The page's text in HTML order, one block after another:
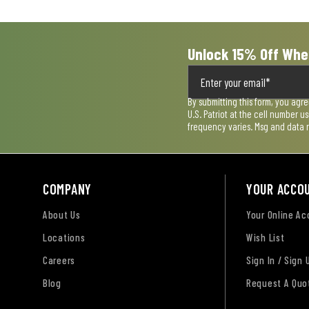
Unlock 15% Off
By submitting this form, you
U.S. Patriot at the cell number
frequency varies. Msg and data
COMPANY
About Us
Locations
Careers
Blog
YOUR
Your Online
Wish List
Sign In / Sign
Request A